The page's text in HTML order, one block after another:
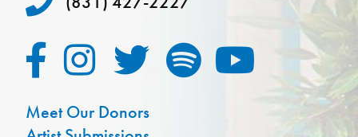
Meet Our Donors